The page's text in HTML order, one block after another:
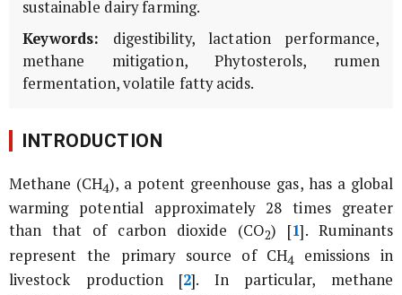
sustainable dairy farming.
Keywords: digestibility, lactation performance,
methane mitigation, Phytosterols, rumen
fermentation, volatile fatty acids.
INTRODUCTION
Methane (CH4), a potent greenhouse gas, has a global
warming potential approximately 28 times greater
than that of carbon dioxide (CO2) [1]. Ruminants
represent the primary source of CH4 emissions in
livestock production [2]. In particular, methane